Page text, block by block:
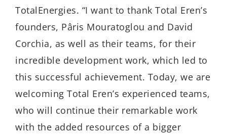
TotalEnergies. “I want to thank Total Eren’s
founders, Pâris Mouratoglou and David
Corchia, as well as their teams, for their
incredible development work, which led to
this successful achievement. Today, we are
welcoming Total Eren’s experienced teams,
who will continue their remarkable work
with the added resources of a bigger